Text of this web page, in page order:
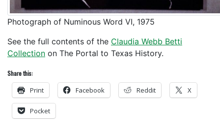
Photograph of Numinous Word VI, 1975
See the full contents of the Claudia Webb Betti
Collection on The Portal to Texas History.
Share this:
Print Facebook Reddit X
Pocket